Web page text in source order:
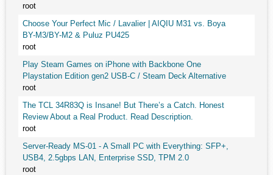
root
Choose Your Perfect Mic / Lavalier | AIQIU M31 vs. Boya
BY-M3/BY-M2 & Puluz PU425
root
Play Steam Games on iPhone with Backbone One
Playstation Edition gen2 USB-C / Steam Deck Alternative
root
The TCL 34R83Q is Insane! But There’s a Catch. Honest
Review About a Real Product. Read Description.
root
Server-Ready MS-01 - A Small PC with Everything: SFP+,
USB4, 2.5gbps LAN, Enterprise SSD, TPM 2.0
root